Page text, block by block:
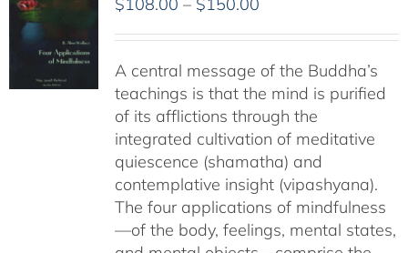
through
$150.00
A central message of the Buddha’s
teachings is that the mind is purified
of its afflictions through the
integrated cultivation of meditative
quiescence (shamatha) and
contemplative insight (vipashyana).
The four applications of mindfulness
—of the body, feelings, mental states,